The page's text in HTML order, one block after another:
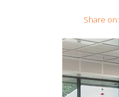
Share on: